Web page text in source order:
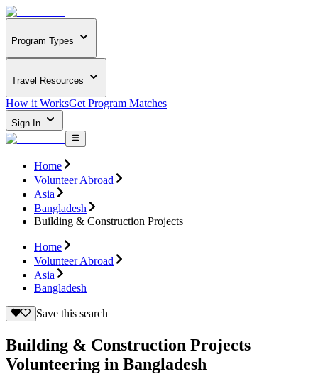
Program Types
Travel Resources
How it WorksGet Program Matches
Sign In
Home
Volunteer Abroad
Asia
Bangladesh
Building & Construction Projects
Home
Volunteer Abroad
Asia
Bangladesh
Save this search
Building & Construction Projects
Volunteering in Bangladesh